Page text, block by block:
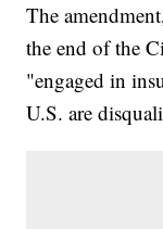
The
the end of the
"engaged in
U.S. are